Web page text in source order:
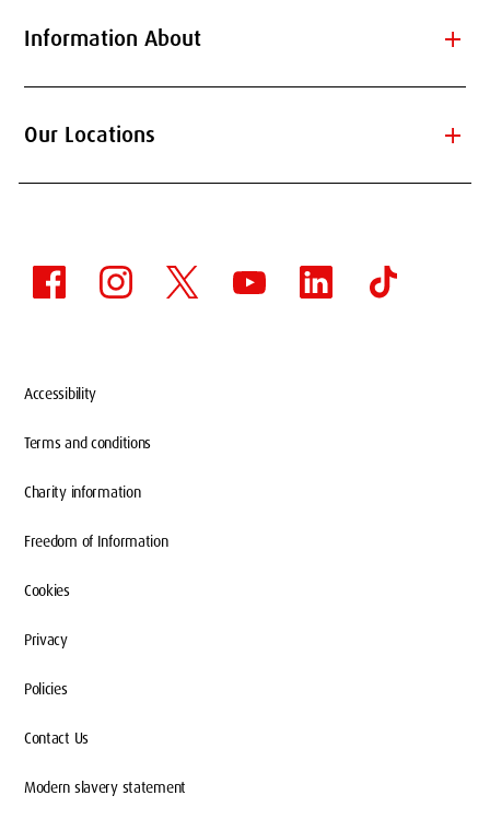
Information About add
Our Locations add
Accessibility
Terms and conditions
Charity information
Freedom of Information
Cookies
Privacy
Policies
Contact Us
Modern slavery statement